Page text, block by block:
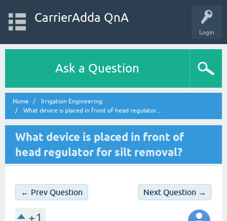
Login
CarrierAdda QnA
Ask a Question
Home
Irrigation Engineering
What device is placed in front of head regulator...
What device is placed in front of
head regulator for silt removal?
← Prev Question Next Question →
+1